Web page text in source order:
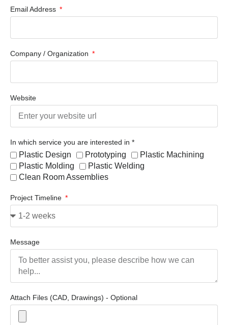
Email Address
Company / Organization
Website
In which service you are interested in *
Plastic Design Prototyping
Plastic Machining
Plastic Molding
Plastic Welding
Clean Room Assemblies
Project Timeline
Message
Attach Files (CAD, Drawings) - Optional